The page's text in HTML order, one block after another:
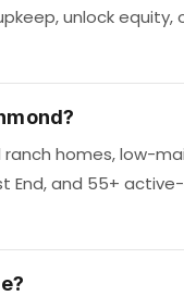
unlock equity,
homes, low-
End, and 55+